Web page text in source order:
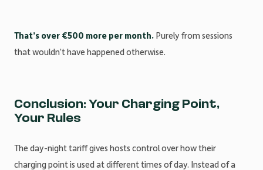
That’s over €500 more per month. Purely from sessions
that wouldn’t have happened otherwise.
Conclusion: Your Charging Point,
Your Rules
The day-night tariff gives hosts control over how their
charging point is used at different times of day. Instead of a